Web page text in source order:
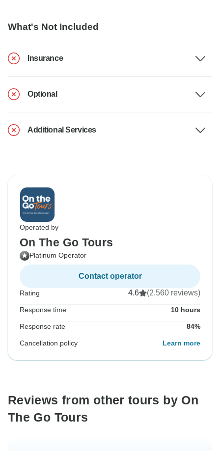
What's Not Included
Insurance
Optional
Additional Services
Operated by
On The Go Tours
Platinum Operator
Contact operator
Rating 4.6 (2,560 reviews)
Response time 10 hours
Response rate 84%
Cancellation policy Learn more
Reviews from other tours by On
The Go Tours